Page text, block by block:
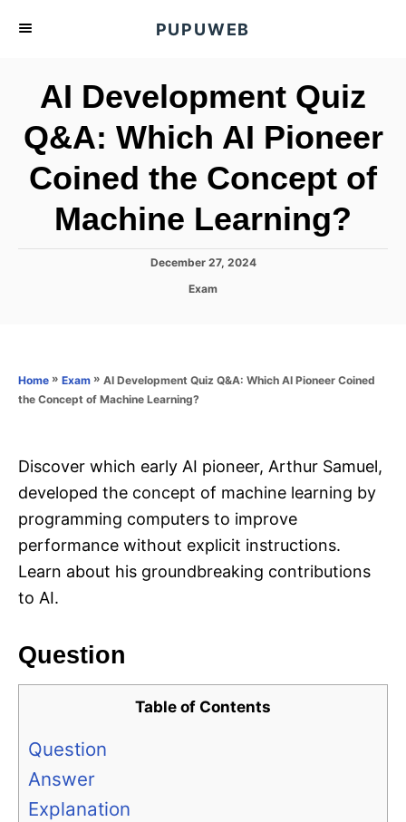
PUPUWEB
AI Development Quiz
Q&A: Which AI Pioneer
Coined the Concept of
Machine Learning?
P
n
December 27, 2024
C
o
i
Exam
Home » Exam » AI Development Quiz Q&A: Which AI Pioneer Coined
the Concept of Machine Learning?
Discover which early AI pioneer, Arthur Samuel,
developed the concept of machine learning by
programming computers to improve
performance without explicit instructions.
Learn about his groundbreaking contributions
to AI.
Question
Table of Contents
Question
Answer
Explanation